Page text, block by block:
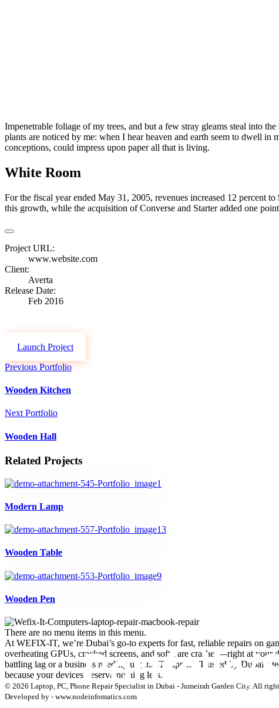
Impenetrable foliage of my trees, and but a few stray gleams steal into
plants are noticed by me: when I hear heaven and earth seem to dwell
conceptions, could impress upon paper all that is living.
White Room
For the fiscal year ended May 31, 2005, revenues increased 12 percent
this growth, while the acquisition of Converse and Starter added one
Project URL:
www.website.com
Client:
Averta
Release Date:
Feb 2016
Launch Project
Previous Portfolio
Wooden Kitchen
Next Portfolio
Wooden Hall
Related Projects
Modern Lamp
Wooden Table
Wooden Pen
There are no menu items in this menu.
At WEFIX-IT, we’re Dubai’s go-to experts for fast, reliable repairs on
overheating GPUs, cracked screens, and software crashes—right at your
battling lag or a business needing urgent IT support. Trusted by
because your devices deserve nothing less.
© 2026 Laptop, PC, Phone Repair Specialist in Dubai - Jumeirah Garden City. All
Developed by - www.nodeinfomatics.com